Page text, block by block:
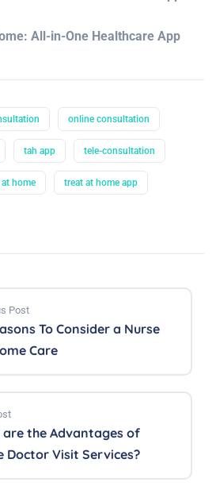
All-in-One Healthcare App
online consultation
tah app tele-consultation
home treat at home app
Post
To Consider a Nurse
Care
are the Advantages of
Doctor Visit Services?